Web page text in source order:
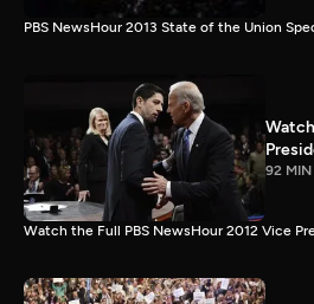
PBS NewsHour 2013 State of the Union
92 MIN
Watch the Full PBS NewsHour 2012 Vice